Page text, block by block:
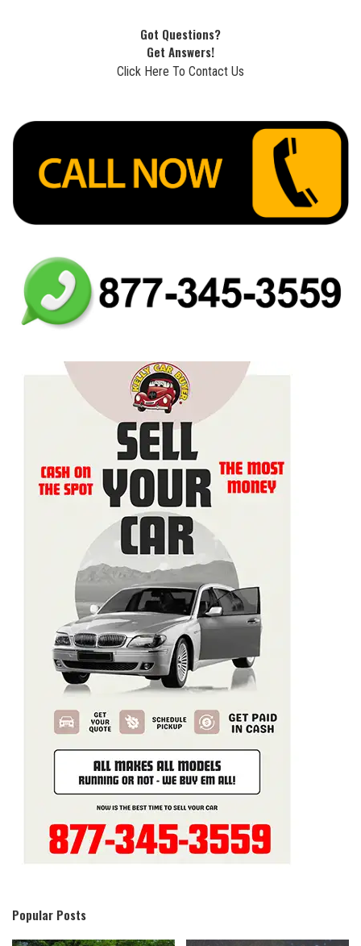
Got Questions?
Get Answers!
Click Here To Contact Us
Popular Posts